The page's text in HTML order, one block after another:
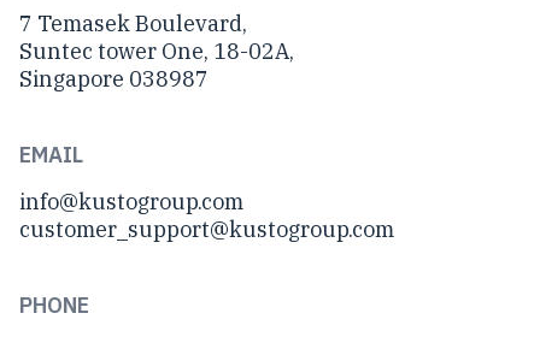
7 Temasek Boulevard,
Suntec tower One, 18-02A,
Singapore 038987
EMAIL
info@kustogroup.com
customer_support@kustogroup.com
PHONE